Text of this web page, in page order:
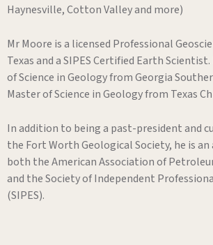
Haynesville, Cotton Valley and more)
Mr Moore is a licensed Professional
Texas and a SIPES Certified Earth
of Science in Geology from Georgia
Master of Science in Geology from Texas
In addition to being a past-president and
the Fort Worth Geological Society, he is
both the American Association of
and the Society of Independent
(SIPES).